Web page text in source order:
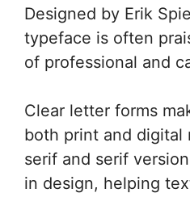
Designed by Erik
typeface is often
of professional and
Clear letter forms
both print and digital
serif and serif
in design, helping